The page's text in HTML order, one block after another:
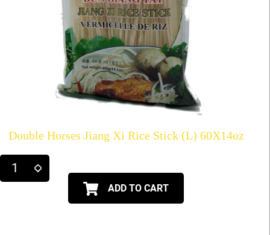
Double Horses Jiang Xi Rice Stick (L) 60X14oz
ADD TO CART